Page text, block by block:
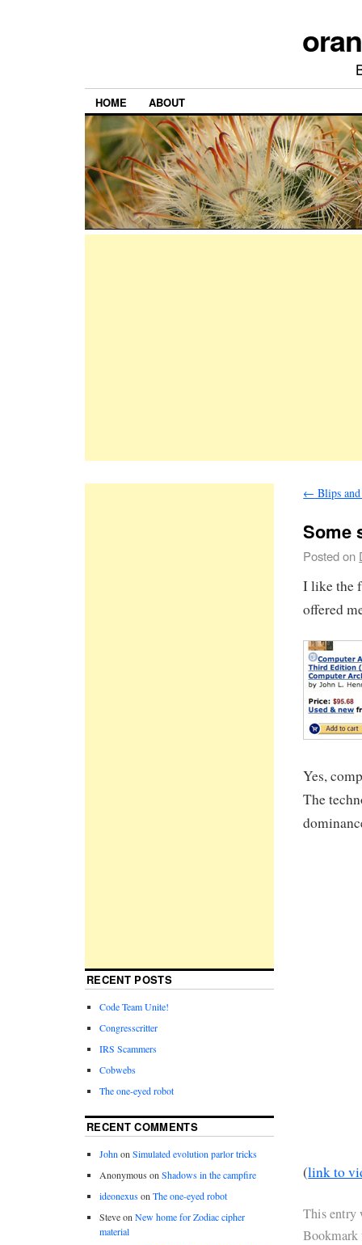
HOME ABOUT
← Blips
Some
Posted on
I like the
offered
Yes,
The
(link to
This entry
RECENT POSTS
Code Team Unite!
Congresscritter
IRS Scammers
Cobwebs
The one-eyed robot
RECENT COMMENTS
JohnonSimulated evolution parlor tricks
Anonymous onShadows in the campfire
ideonexusonThe one-eyed robot
SteveonNew home for Zodiac cipher
material